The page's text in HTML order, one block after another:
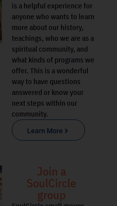
is a helpful experience for
anyone who wants to learn
more about our history,
teachings, who we are as a
spiritual community, and
what kinds of programs we
offer. This is a wonderful
way to have questions
answered or know your
next steps within our
community.
Learn More
Join a
SoulCircle
group